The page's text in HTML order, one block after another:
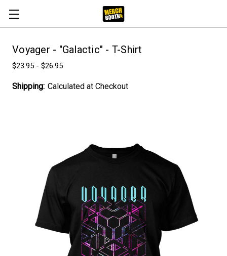
Voyager - "Galactic" - T-Shirt
$23.95 - $26.95
Shipping: Calculated at Checkout